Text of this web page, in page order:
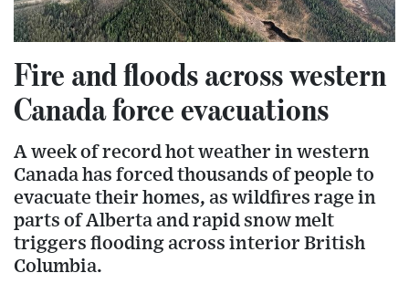
Fire and floods across western
Canada force evacuations
A week of record hot weather in western
Canada has forced thousands of people to
evacuate their homes, as wildfires rage in
parts of Alberta and rapid snow melt
triggers flooding across interior British
Columbia.